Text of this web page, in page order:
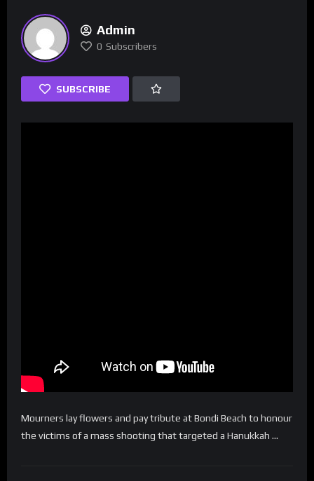
Admin
0 Subscribers
SUBSCRIBE
Mourners lay flowers and pay tribute at Bondi Beach to honour
the victims of a mass shooting that targeted a Hanukkah …